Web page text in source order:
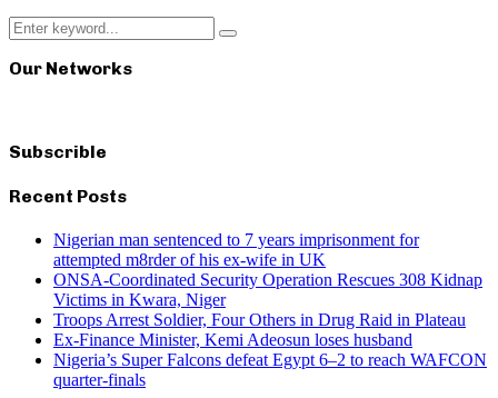
Search
for:
Search
Our Networks
Subscrible
Recent Posts
Nigerian man sentenced to 7 years imprisonment for
attempted m8rder of his ex-wife in UK
ONSA-Coordinated Security Operation Rescues 308 Kidnap
Victims in Kwara, Niger
Troops Arrest Soldier, Four Others in Drug Raid in Plateau
Ex-Finance Minister, Kemi Adeosun loses husband
Nigeria’s Super Falcons defeat Egypt 6–2 to reach WAFCON
quarter-finals